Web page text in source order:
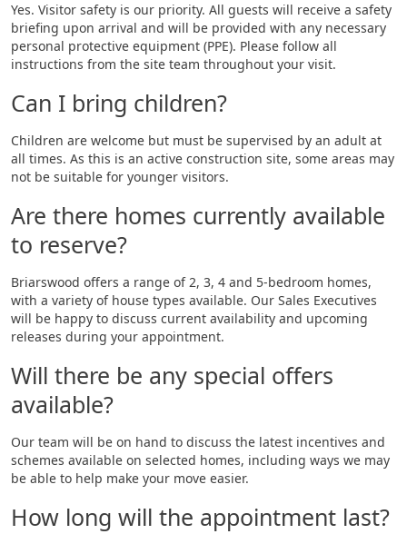
Yes. Visitor safety is our priority. All guests will receive a safety
briefing upon arrival and will be provided with any necessary
personal protective equipment (PPE). Please follow all
instructions from the site team throughout your visit.
Can I bring children?
Children are welcome but must be supervised by an adult at
all times. As this is an active construction site, some areas may
not be suitable for younger visitors.
Are there homes currently available
to reserve?
Briarswood offers a range of 2, 3, 4 and 5-bedroom homes,
with a variety of house types available. Our Sales Executives
will be happy to discuss current availability and upcoming
releases during your appointment.
Will there be any special offers
available?
Our team will be on hand to discuss the latest incentives and
schemes available on selected homes, including ways we may
be able to help make your move easier.
How long will the appointment last?